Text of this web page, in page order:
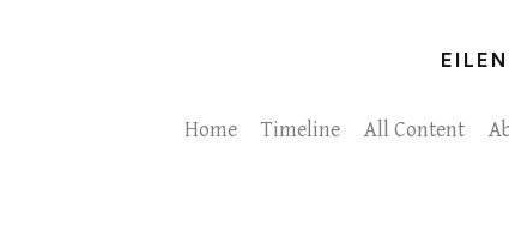
Home Timeline All Content